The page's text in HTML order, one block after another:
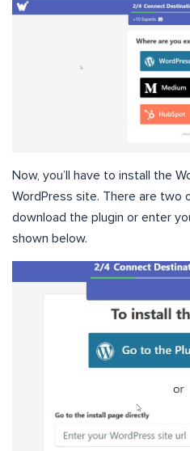
Now, you’ll have to install the
WordPress site. There are
download the plugin or enter
shown below.